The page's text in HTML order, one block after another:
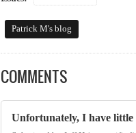
Patrick M's blog
COMMENTS
Unfortunately, I have little